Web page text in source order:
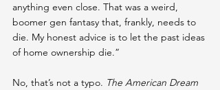
anything even close. That was a weird,
boomer gen fantasy that, frankly, needs to
die. My honest advice is to let the past ideas
of home ownership die.”
No, that’s not a typo. The American Dream